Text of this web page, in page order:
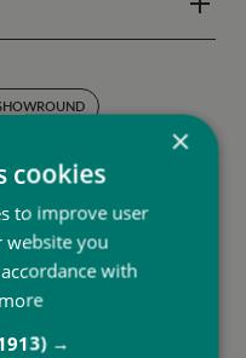
to 30th December 2024.
×
cookies
to improve user
website you
with
→